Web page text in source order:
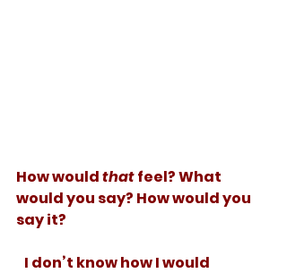
How would that feel? What
would you say? How would you
say it?